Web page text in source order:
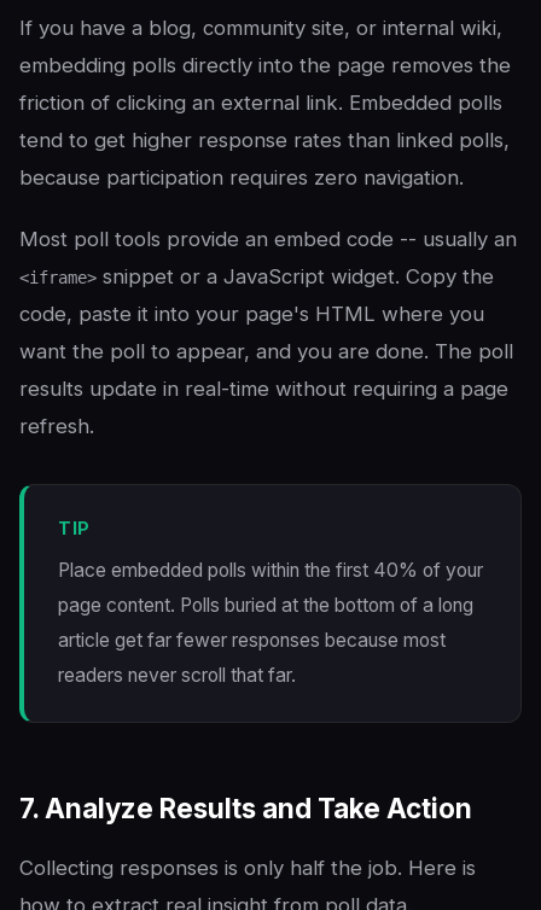
If you have a blog, community site, or internal wiki,
embedding polls directly into the page removes the
friction of clicking an external link. Embedded polls
tend to get higher response rates than linked polls,
because participation requires zero navigation.
Most poll tools provide an embed code -- usually an
<iframe> snippet or a JavaScript widget. Copy the
code, paste it into your page's HTML where you
want the poll to appear, and you are done. The poll
results update in real-time without requiring a page
refresh.
TIP
Place embedded polls within the first 40% of your
page content. Polls buried at the bottom of a long
article get far fewer responses because most
readers never scroll that far.
7. Analyze Results and Take Action
Collecting responses is only half the job. Here is
how to extract real insight from poll data.